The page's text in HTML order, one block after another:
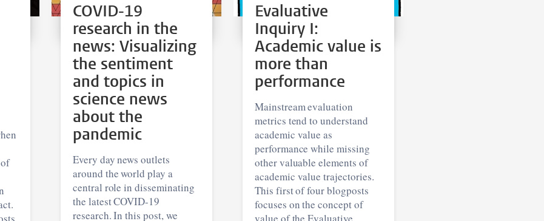
COVID-19
research in the
news: Visualizing
the sentiment
and topics in
science news
about the
pandemic
Every day news outlets
around the world play a
central role in disseminating
the latest COVID-19
research. In this post, we
Evaluative
Inquiry I:
Academic value is
more than
performance
Mainstream evaluation
metrics tend to understand
academic value as
performance while missing
other valuable elements of
academic value trajectories.
This first of four blogposts
focuses on the concept of